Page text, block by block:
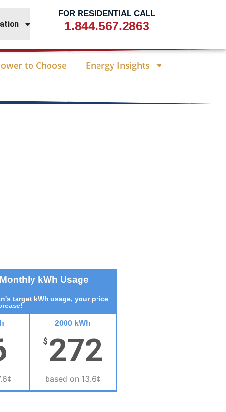
FOR RESIDENTIAL CALL
1.844.567.2863
to Choose
Energy Insights
kWh Usage
target kWh usage, your price
2000 kWh
$ 272
based on 13.6¢